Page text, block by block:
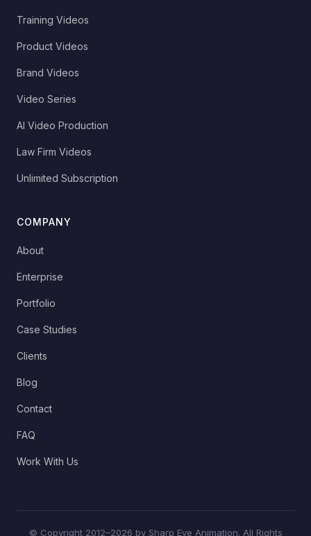
Training Videos
Product Videos
Brand Videos
Video Series
AI Video Production
Law Firm Videos
Unlimited Subscription
COMPANY
About
Enterprise
Portfolio
Case Studies
Clients
Blog
Contact
FAQ
Work With Us
© Copyright 2012–2026 by Sharp Eye Animation. All Rights